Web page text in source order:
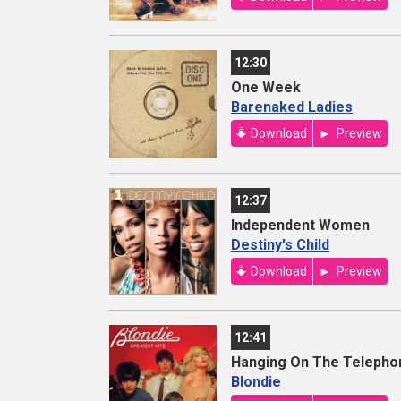
12:30
One Week
Barenaked Ladies
Download Preview
12:37
Independent Women
Destiny's Child
Download Preview
12:41
Hanging On The
Blondie